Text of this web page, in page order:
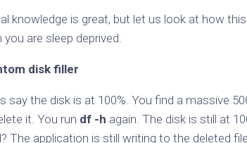
knowledge is great, but let us look at how
you are sleep deprived.
disk filler
say the disk is at 100%. You find a massive
it. You run df -h again. The disk is still at
The application is still writing to the deleted